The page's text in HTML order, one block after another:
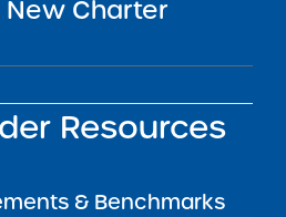
Charter
Resources
& Benchmarks
Charter School